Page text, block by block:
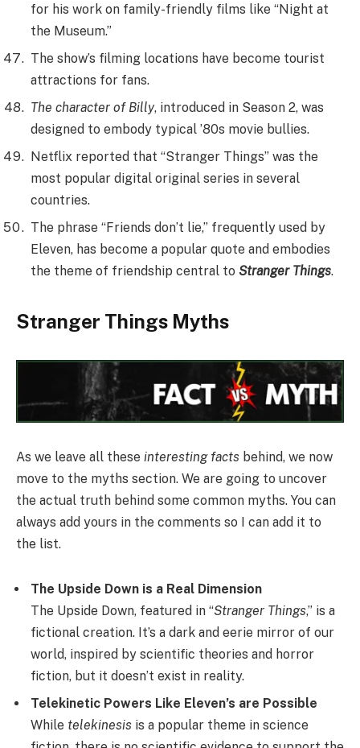
for his work on family-friendly films like “Night at
the Museum.”
The show’s filming locations have become tourist
attractions for fans.
The character of Billy, introduced in Season 2, was
designed to embody typical ’80s movie bullies.
Netflix reported that “Stranger Things” was the
most popular digital original series in several
countries.
The phrase “Friends don’t lie,” frequently used by
Eleven, has become a popular quote and embodies
the theme of friendship central to Stranger Things.
Stranger Things Myths
As we leave all these interesting facts behind, we now
move to the myths section. We are going to uncover
the actual truth behind some common myths. You can
always add yours in the comments so I can add it to
the list.
The Upside Down is a Real Dimension
The Upside Down, featured in “Stranger Things,” is a
fictional creation. It’s a dark and eerie mirror of our
world, inspired by scientific theories and horror
fiction, but it doesn’t exist in reality.
Telekinetic Powers Like Eleven’s are Possible
While telekinesis is a popular theme in science